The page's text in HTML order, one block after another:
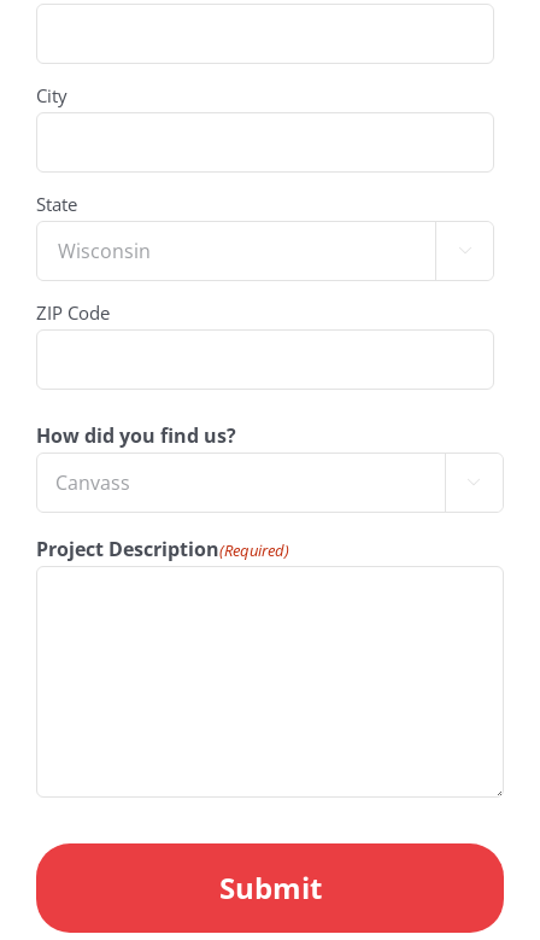
City
State

ZIP Code
How did you find us?

Project Description(Required)